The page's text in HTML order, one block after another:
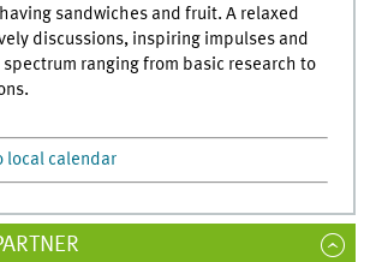
sandwiches and fruit. A relaxed
discussions, inspiring impulses and
spectrum ranging from basic research to
local calendar